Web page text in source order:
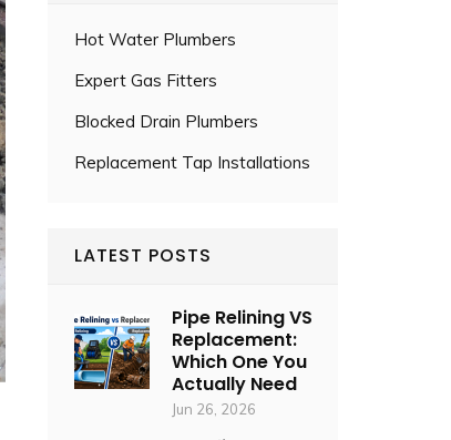
Hot Water Plumbers
Expert Gas Fitters
Blocked Drain Plumbers
Replacement Tap Installations
LATEST POSTS
Pipe Relining VS
Replacement:
Which One You
Actually Need
Jun 26, 2026